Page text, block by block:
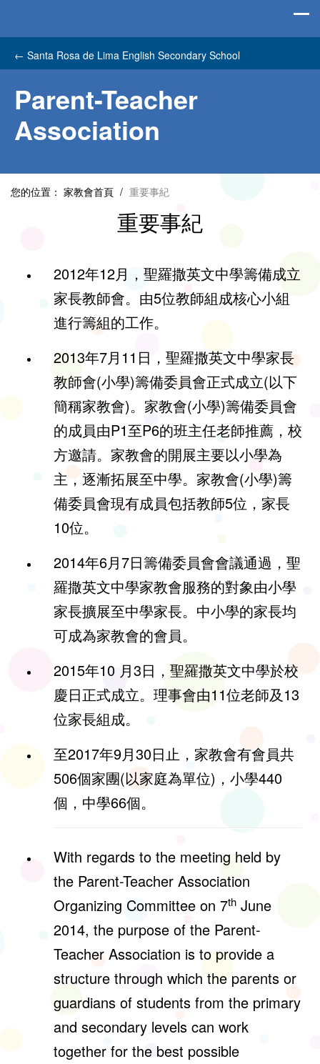
← Santa Rosa de Lima English Secondary School
Parent-Teacher
Association
您的位置： 家教會首頁 / 重要事紀
重要事紀
2012年12月，聖羅撒英文中學籌備成立
家長教師會。由5位教師組成核心小組
進行籌組的工作。
2013年7月11日，聖羅撒英文中學家長
教師會(小學)籌備委員會正式成立(以下
簡稱家教會)。家教會(小學)籌備委員會
的成員由P1至P6的班主任老師推薦，校
方邀請。家教會的開展主要以小學為
主，逐漸拓展至中學。家教會(小學)籌
備委員會現有成員包括教師5位，家長
10位。
2014年6月7日籌備委員會會議通過，聖
羅撒英文中學家教會服務的對象由小學
家長擴展至中學家長。中小學的家長均
可成為家教會的會員。
2015年10 月3日，聖羅撒英文中學於校
慶日正式成立。理事會由11位老師及13
位家長組成。
至2017年9月30日止，家教會有會員共
506個家團(以家庭為單位)，小學440
個，中學66個。
With regards to the meeting held by
the Parent-Teacher Association
Organizing Committee on 7th June
2014, the purpose of the Parent-
Teacher Association is to provide a
structure through which the parents or
guardians of students from the primary
and secondary levels can work
together for the best possible